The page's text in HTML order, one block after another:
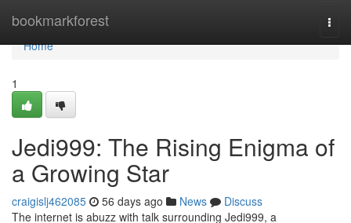
bookmarkforest
Home
Home
1
Jedi999: The Rising Enigma of
a Growing Star
craigislj462085 56 days ago News
Discuss
The internet is abuzz with talk surrounding Jedi999, a